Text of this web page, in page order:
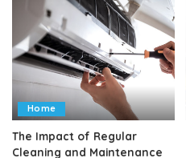
Home
The Impact of Regular
Cleaning and Maintenance